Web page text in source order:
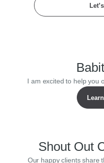
I am excited to help you
Shout Out
Our happy clients share